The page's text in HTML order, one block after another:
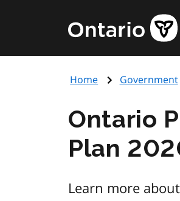
content
Government
of
page
Home Government
Ontario
Plan
Learn more